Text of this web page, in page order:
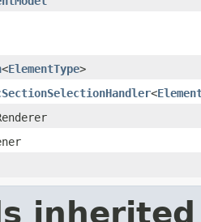
<ElementType>
<